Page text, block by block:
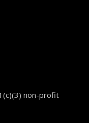
non-profit